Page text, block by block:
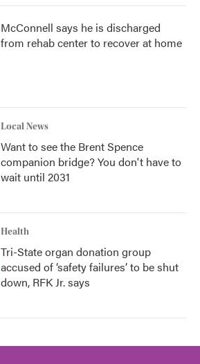
McConnell says he is discharged
from rehab center to recover at home
Local News
Want to see the Brent Spence
companion bridge? You don't have to
wait until 2031
Health
Tri-State organ donation group
accused of ‘safety failures’ to be shut
down, RFK Jr. says